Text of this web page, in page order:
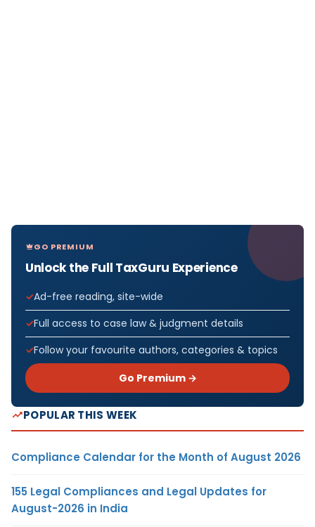
GO PREMIUM
Unlock the Full TaxGuru Experience
Ad-free reading, site-wide
Full access to case law & judgment details
Follow your favourite authors, categories & topics
Go Premium →
POPULAR THIS WEEK
Compliance Calendar for the Month of August 2026
155 Legal Compliances and Legal Updates for
August-2026 in India